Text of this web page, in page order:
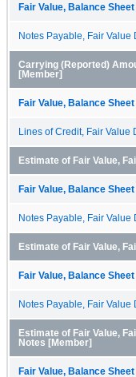
Fair Value, Balance
Notes Payable, Fair Value
Carrying (Reported)
[Member]
Fair Value, Balance
Lines of Credit, Fair Value
Estimate of Fair Value,
Fair Value, Balance
Notes Payable, Fair Value
Estimate of Fair Value,
Fair Value, Balance
Notes Payable, Fair Value
Estimate of Fair Value,
Notes [Member]
Fair Value, Balance